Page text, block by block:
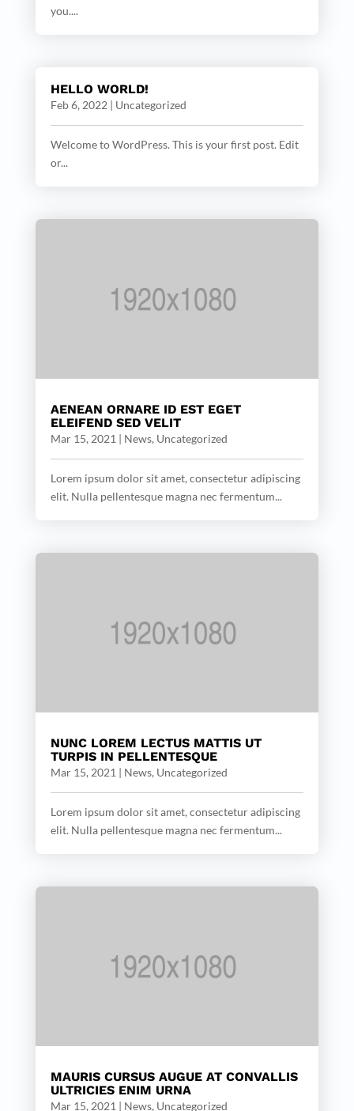
you....
HELLO WORLD!
Feb 6, 2022 | Uncategorized
Welcome to WordPress. This is your first post. Edit
or...
AENEAN ORNARE ID EST EGET
ELEIFEND SED VELIT
Mar 15, 2021 | News, Uncategorized
Lorem ipsum dolor sit amet, consectetur adipiscing
elit. Nulla pellentesque magna nec fermentum...
NUNC LOREM LECTUS MATTIS UT
TURPIS IN PELLENTESQUE
Mar 15, 2021 | News, Uncategorized
Lorem ipsum dolor sit amet, consectetur adipiscing
elit. Nulla pellentesque magna nec fermentum...
MAURIS CURSUS AUGUE AT CONVALLIS
ULTRICIES ENIM URNA
Mar 15, 2021 | News, Uncategorized